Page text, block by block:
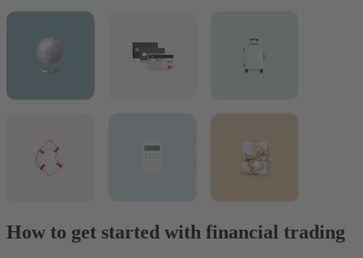
How to get started with financial trading